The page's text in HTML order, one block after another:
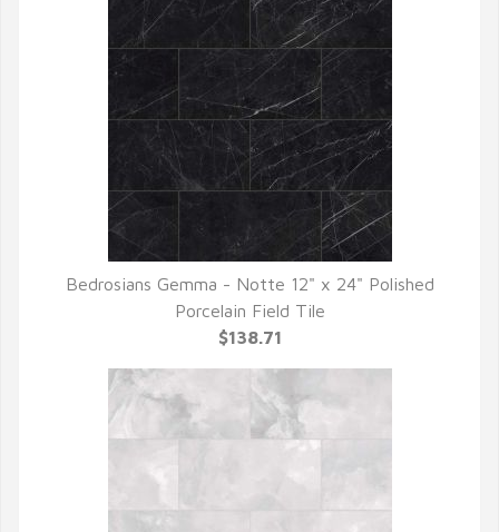
QUICK VIEW
Bedrosians Gemma - Notte 12" x 24" Polished
Porcelain Field Tile
$138.71